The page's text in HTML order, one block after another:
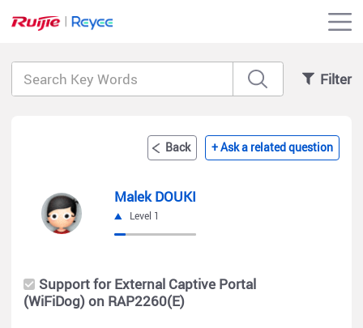
Filter
Malek DOUKI
Level 1
Back + Ask a related question
Support for External Captive Portal
(WiFiDog) on RAP2260(E)